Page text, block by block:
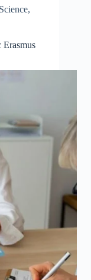
Science,